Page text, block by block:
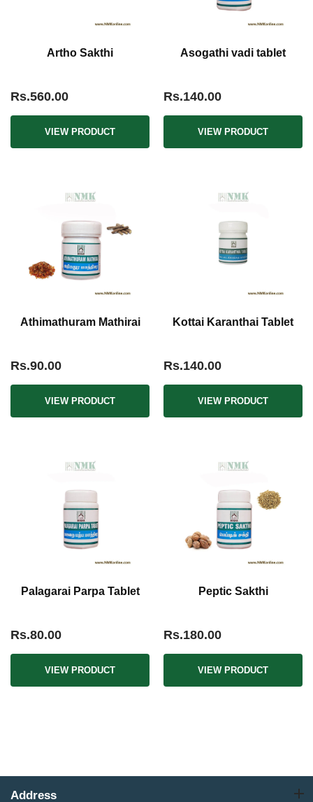
Artho Sakthi
Rs.560.00
VIEW PRODUCT
Asogathi vadi tablet
Rs.140.00
VIEW PRODUCT
Athimathuram Mathirai
Rs.90.00
VIEW PRODUCT
Kottai Karanthai Tablet
Rs.140.00
VIEW PRODUCT
Palagarai Parpa Tablet
Rs.80.00
VIEW PRODUCT
Peptic Sakthi
Rs.180.00
VIEW PRODUCT
Address